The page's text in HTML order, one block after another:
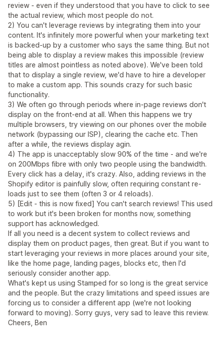
review - even if they understood that you have to click to see
the actual review, which most people do not.
2) You can't leverage reviews by integrating them into your
content. It's infinitely more powerful when your marketing text
is backed-up by a customer who says the same thing. But not
being able to display a review makes this impossible (review
titles are almost pointless as noted above). We've been told
that to display a single review, we'd have to hire a developer
to make a custom app. This sounds crazy for such basic
functionality.
3) We often go through periods where in-page reviews don't
display on the front-end at all. When this happens we try
multiple browsers, try viewing on our phones over the mobile
network (bypassing our ISP), clearing the cache etc. Then
after a while, the reviews display agin.
4) The app is unacceptably slow 90% of the time - and we're
on 200Mbps fibre with only two people using the bandwidth.
Every click has a delay, it's crazy. Also, adding reviews in the
Shopify editor is painfully slow, often requiring constant re-
loads just to see them (often 3 or 4 reloads).
5) [Edit - this is now fixed] You can't search reviews! This used
to work but it's been broken for months now, something
support has acknowledged.
If all you need is a decent system to collect reviews and
display them on product pages, then great. But if you want to
start leveraging your reviews in more places around your site,
like the home page, landing pages, blocks etc, then I'd
seriously consider another app.
What's kept us using Stamped for so long is the great service
and the people. But the crazy limitations and speed issues are
forcing us to consider a different app (we're not looking
forward to moving). Sorry guys, very sad to leave this review.
Cheers, Ben